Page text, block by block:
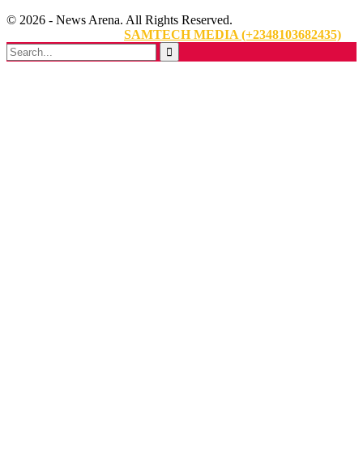
© 2026 - News Arena. All Rights Reserved.
SAMTECH MEDIA (+2348103682435)